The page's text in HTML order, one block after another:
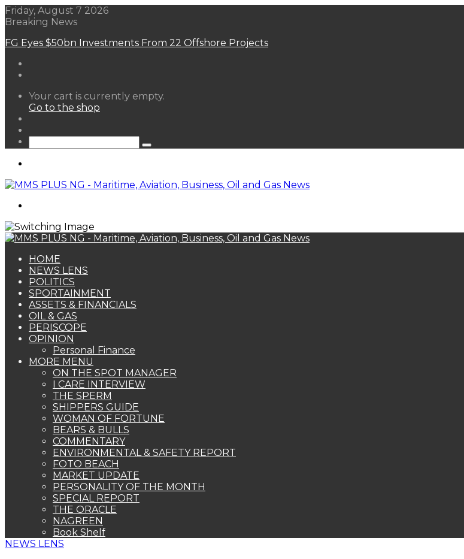
Friday, August 7 2026
Breaking News
FG Eyes $50bn Investments From 22 Offshore Projects
View
your
Your cart is currently empty.
Go to the shop
Search
HOME
NEWS LENS
POLITICS
SPORTAINMENT
ASSETS & FINANCIALS
OIL & GAS
PERISCOPE
OPINION
Personal Finance
MORE MENU
ON THE SPOT MANAGER
I CARE INTERVIEW
THE SPERM
SHIPPERS GUIDE
WOMAN OF FORTUNE
BEARS & BULLS
COMMENTARY
ENVIRONMENTAL & SAFETY REPORT
FOTO BEACH
MARKET UPDATE
PERSONALITY OF THE MONTH
SPECIAL REPORT
THE ORACLE
NAGREEN
Book Shelf
NEWS LENS